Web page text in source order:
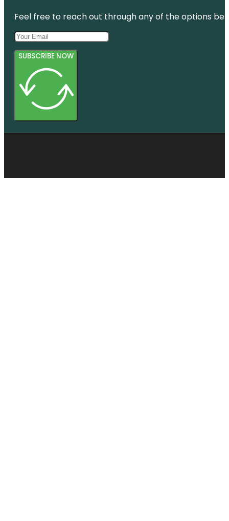
Feel free to reach out through any of the options
SUBSCRIBE NOW